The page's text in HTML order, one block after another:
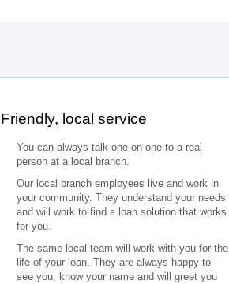
Friendly, local service
You can always talk one-on-one to a real
person at a local branch.
Our local branch employees live and work in
your community. They understand your needs
and will work to find a loan solution that works
for you.
The same local team will work with you for the
life of your loan. They are always happy to
see you, know your name and will greet you